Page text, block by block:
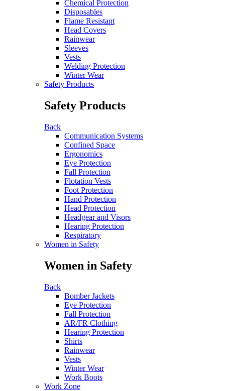
Chemical Protection
Disposables
Flame Resistant
Head Covers
Rainwear
Sleeves
Vests
Welding Protection
Winter Wear
Safety Products
Safety Products
Back
Communication Systems
Confined Space
Ergonomics
Eye Protection
Fall Protection
Flotation Vests
Foot Protection
Hand Protection
Head Protection
Headgear and Visors
Hearing Protection
Respiratory
Women in Safety
Women in Safety
Back
Bomber Jackets
Eye Protection
Fall Protection
AR/FR Clothing
Hearing Protection
Shirts
Rainwear
Vests
Winter Wear
Work Boots
Work Zone